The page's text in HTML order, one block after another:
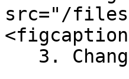
src="/files/